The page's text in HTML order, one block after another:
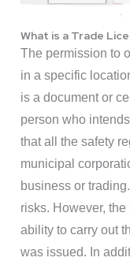
What is a Trade
The permission to
in a specific
is a document or
person who
that all the safety
municipal
business or
risks. However,
ability to carry out
was issued. In